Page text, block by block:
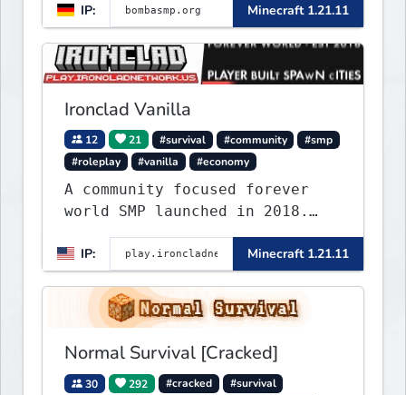
IP: Minecraft 1.21.11
Ironclad Vanilla
12 21 #survival #community
#smp
#roleplay
#vanilla #economy
A community focused forever
world SMP launched in 2018.
Large community-built
functioning spawn cities with
no spawned in items or cheats.
IP: Minecraft 1.21.11
Normal Survival [Cracked]
30 292 #cracked
#survival